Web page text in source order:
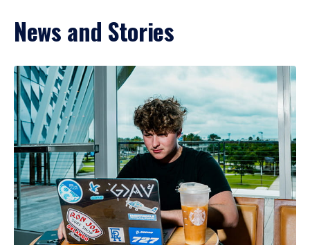
News and Stories